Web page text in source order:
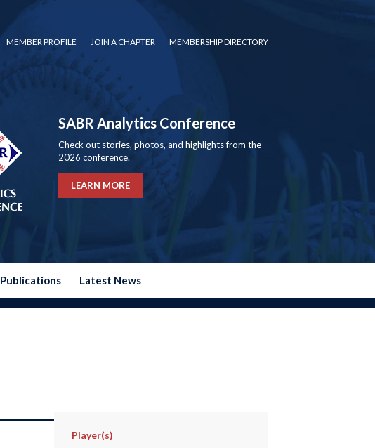
MEMBER PROFILE JOIN A CHAPTER MEMBERSHIP DIRECTORY
SABR Analytics Conference
Check out stories, photos, and highlights from the
2026 conference.
LEARN MORE
Publications Latest News
Player(s)